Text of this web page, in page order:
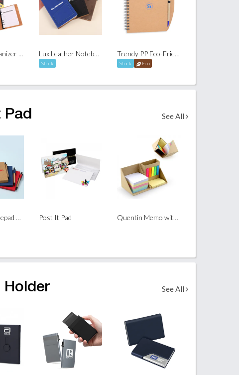
A5 Sona Organizer with Pocket Lux Leather Notebook With Post It & Pen
Stock
Trendy PP Eco-Friendly Notebook with Ball Pen
Stock Eco
See All
FlipStand Notepad Set Post It Pad Quentin Memo with Post It Set
Holder See All